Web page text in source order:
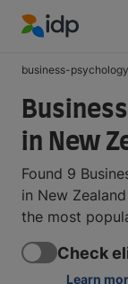
business-psychology
in New
Found 9
in New
the most
Check
Learn